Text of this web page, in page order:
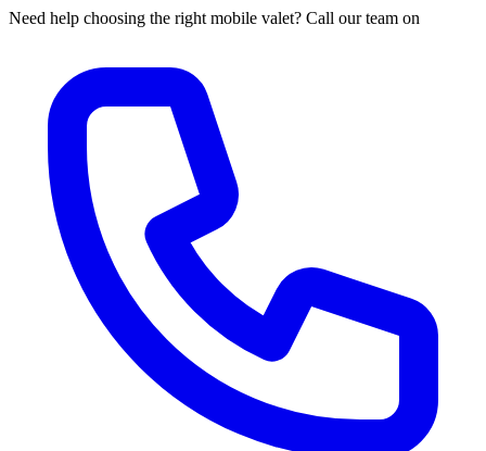
Need help choosing the right mobile valet? Call our team on